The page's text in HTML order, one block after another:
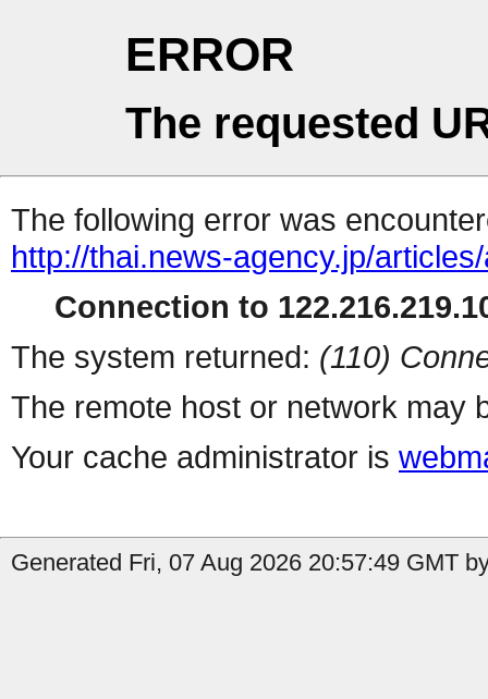
ERROR
The requested
The following error was
http://thai.news-agency.jp/
Connection to
The system returned: (110)
The remote host or network may
Your cache administrator is
Generated Fri, 07 Aug 2026 20:57:49 GMT